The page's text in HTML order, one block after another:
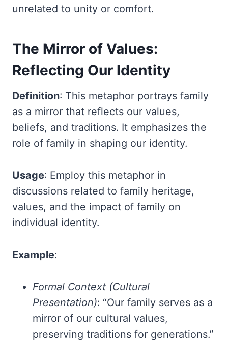
unrelated to unity or comfort.
The Mirror of Values:
Reflecting Our Identity
Definition: This metaphor portrays family
as a mirror that reflects our values,
beliefs, and traditions. It emphasizes the
role of family in shaping our identity.
Usage: Employ this metaphor in
discussions related to family heritage,
values, and the impact of family on
individual identity.
Example:
Formal Context (Cultural
Presentation): “Our family serves as a
mirror of our cultural values,
preserving traditions for generations.”